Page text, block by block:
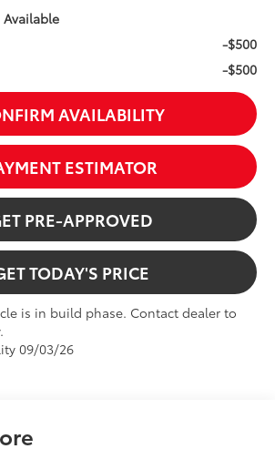
-$500
-$500
AVAILABILITY
ESTIMATOR
PRE-APPROVED
TODAY'S PRICE
is in build phase. Contact dealer to
09/03/26